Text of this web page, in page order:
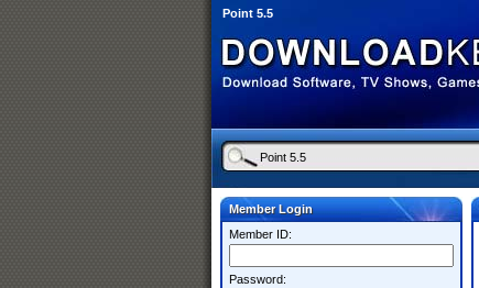
Point 5.5
Member Login
Member ID:
Password: